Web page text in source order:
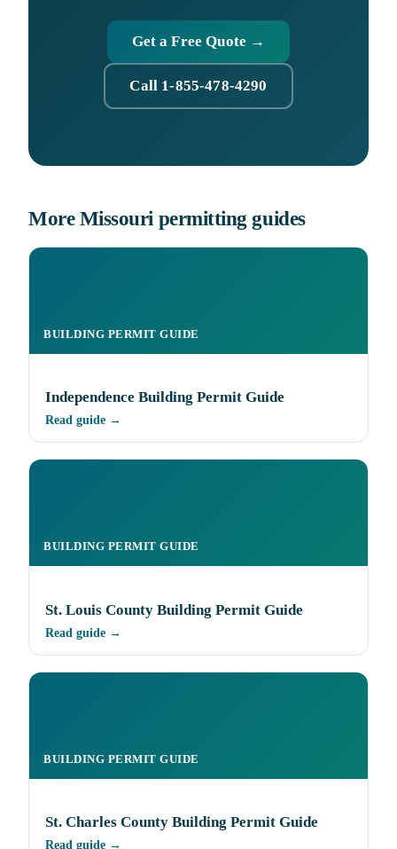
Get a Free Quote →
Call 1-855-478-4290
More Missouri permitting guides
BUILDING PERMIT GUIDE
Independence Building Permit Guide
Read guide →
BUILDING PERMIT GUIDE
St. Louis County Building Permit Guide
Read guide →
BUILDING PERMIT GUIDE
St. Charles County Building Permit Guide
Read guide →